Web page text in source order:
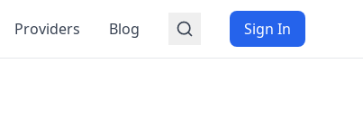
Providers Blog Sign In